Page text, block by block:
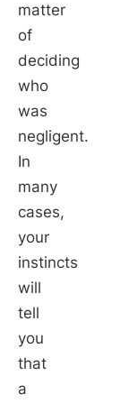
matter
of
deciding
who
was
negligent.
In
many
cases,
your
instincts
will
tell
you
that
a